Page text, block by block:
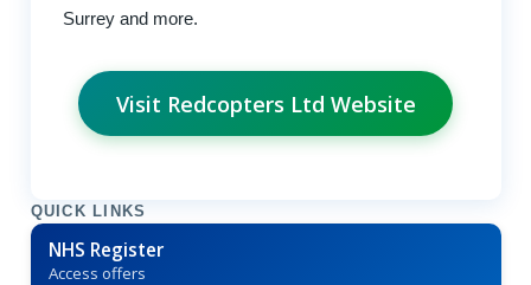
Surrey and more.
Visit Redcopters Ltd Website
QUICK LINKS
NHS Register
Access offers